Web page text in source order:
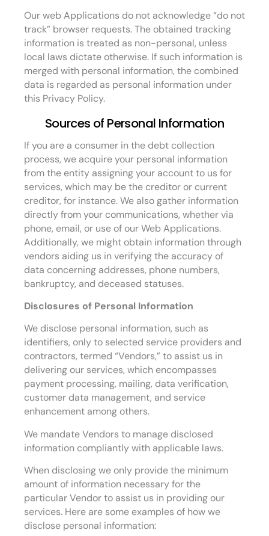
Our web Applications do not acknowledge “do not
track” browser requests. The obtained tracking
information is treated as non-personal, unless
local laws dictate otherwise. If such information is
merged with personal information, the combined
data is regarded as personal information under
this Privacy Policy.
Sources of Personal Information
If you are a consumer in the debt collection
process, we acquire your personal information
from the entity assigning your account to us for
services, which may be the creditor or current
creditor, for instance. We also gather information
directly from your communications, whether via
phone, email, or use of our Web Applications.
Additionally, we might obtain information through
vendors aiding us in verifying the accuracy of
data concerning addresses, phone numbers,
bankruptcy, and deceased statuses.
Disclosures of Personal Information
We disclose personal information, such as
identifiers, only to selected service providers and
contractors, termed “Vendors,” to assist us in
delivering our services, which encompasses
payment processing, mailing, data verification,
customer data management, and service
enhancement among others.
We mandate Vendors to manage disclosed
information compliantly with applicable laws.
When disclosing we only provide the minimum
amount of information necessary for the
particular Vendor to assist us in providing our
services. Here are some examples of how we
disclose personal information: